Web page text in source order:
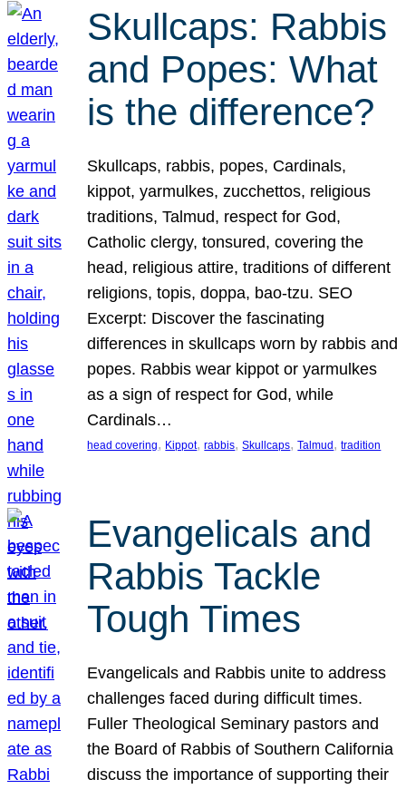
Skullcaps: Rabbis
and Popes: What
is the difference?
Skullcaps, rabbis, popes, Cardinals,
kippot, yarmulkes, zucchettos, religious
traditions, Talmud, respect for God,
Catholic clergy, tonsured, covering the
head, religious attire, traditions of different
religions, topis, doppa, bao-tzu. SEO
Excerpt: Discover the fascinating
differences in skullcaps worn by rabbis and
popes. Rabbis wear kippot or yarmulkes
as a sign of respect for God, while
Cardinals…
head covering, Kippot, rabbis, Skullcaps, Talmud , tradition
Evangelicals and
Rabbis Tackle
Tough Times
Evangelicals and Rabbis unite to address
challenges faced during difficult times.
Fuller Theological Seminary pastors and
the Board of Rabbis of Southern California
discuss the importance of supporting their